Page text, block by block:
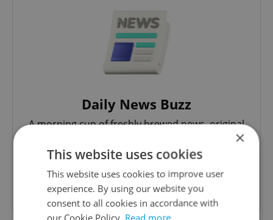
Daily News Buzz
A morning cup of freshly brewed news, original
content, and tips for expat life delivered to your
inbox daily.
Sign up to newsletter
×
This website uses cookies
This website uses cookies to improve user
experience. By using our website you
consent to all cookies in accordance with
our Cookie Policy. Read more